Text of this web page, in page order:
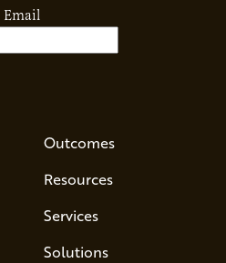
Email
Outcomes
Resources
Services
Solutions